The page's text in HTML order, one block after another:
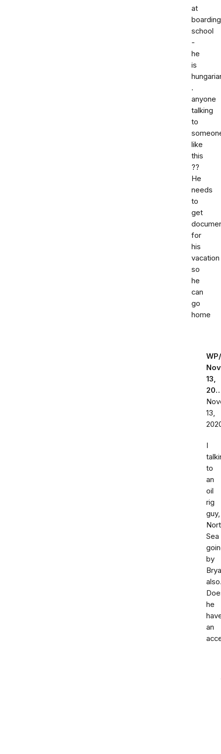
at
boarding
school
-
he
is
.
anyone
talking
to
like
this
??
He
needs
to
get
for
his
vacation
so
he
can
go
home
WP/
Nov
13,
13,
I
to
an
oil
rig
guy,
Sea
by
he
an